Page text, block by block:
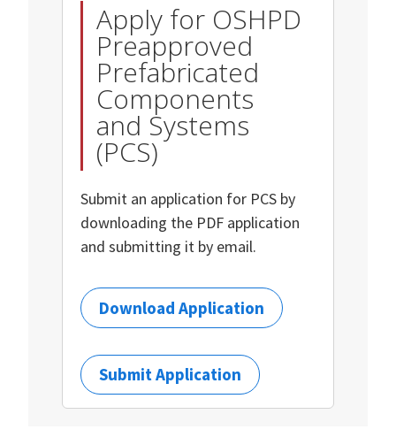
Apply for OSHPD
Preapproved
Prefabricated
Components
and Systems
(PCS)
Submit an application for PCS by
downloading the PDF application
and submitting it by email.
Download Application
Submit Application